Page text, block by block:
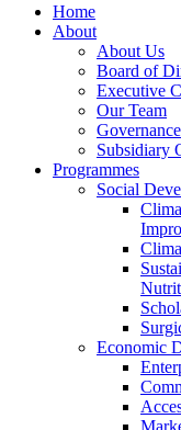
Home
About
About Us
Board of
Executive
Our Team
Governance
Subsidiary
Programmes
Social
Economic